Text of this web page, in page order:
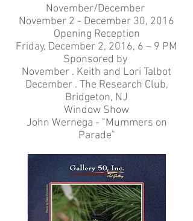
November/December
November 2 - December 30, 2016
Opening Reception
Friday, December 2, 2016, 6 – 9 PM
Sponsored by
November . Keith and Lori Talbot
December . The Research Club,
Bridgeton, NJ
Window Show
John Wernega - "Mummers on
Parade"